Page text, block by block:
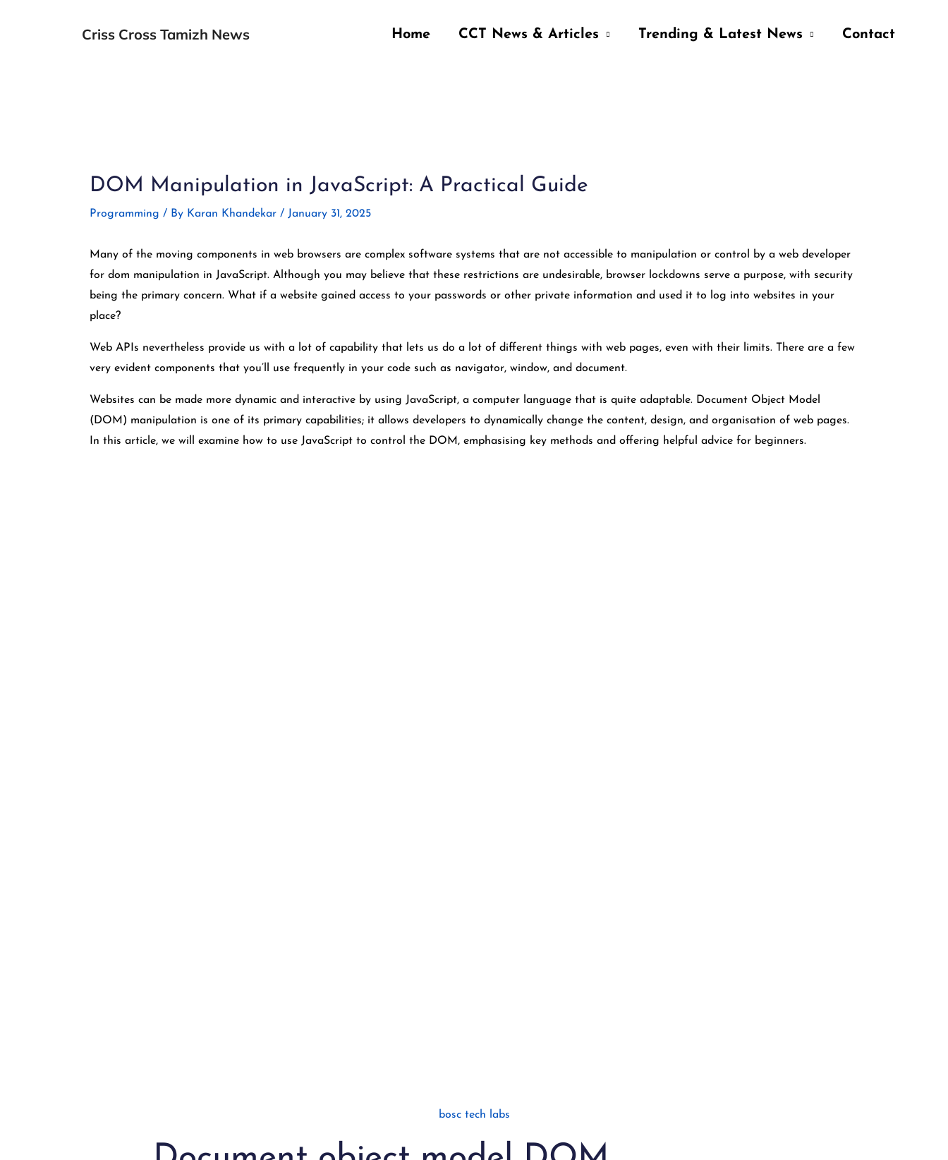
Criss Cross Tamizh News Home CCT News & Articles Trending & Latest News Contact
DOM Manipulation in JavaScript: A Practical Guide
Programming / By Karan Khandekar / January 31, 2025
Many of the moving components in web browsers are complex software systems that are not accessible to manipulation or control by a web developer
for dom manipulation in JavaScript. Although you may believe that these restrictions are undesirable, browser lockdowns serve a purpose, with security
being the primary concern. What if a website gained access to your passwords or other private information and used it to log into websites in your
place?
Web APIs nevertheless provide us with a lot of capability that lets us do a lot of different things with web pages, even with their limits. There are a few
very evident components that you’ll use frequently in your code such as navigator, window, and document.
Websites can be made more dynamic and interactive by using JavaScript, a computer language that is quite adaptable. Document Object Model
(DOM) manipulation is one of its primary capabilities; it allows developers to dynamically change the content, design, and organisation of web pages.
In this article, we will examine how to use JavaScript to control the DOM, emphasising key methods and offering helpful advice for beginners.
bosc tech labs